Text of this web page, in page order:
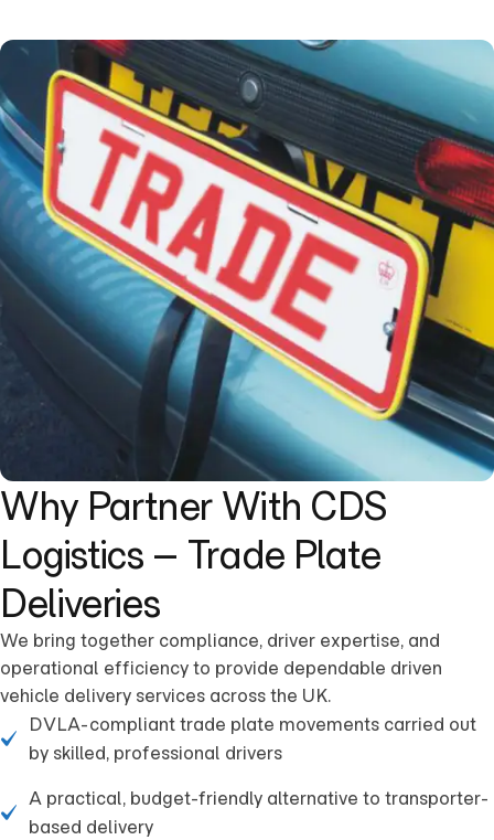
Why Partner With CDS
Logistics – Trade Plate
Deliveries
We bring together compliance, driver expertise, and
operational efficiency to provide dependable driven
vehicle delivery services across the UK.
DVLA-compliant trade plate movements carried out
by skilled, professional drivers
A practical, budget-friendly alternative to transporter-
based delivery